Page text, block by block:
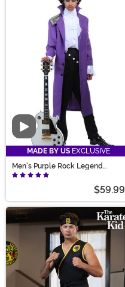
Video
MADE BY US EXCLUSIVE
Men's Purple Rock Legend
Costume
$59.99